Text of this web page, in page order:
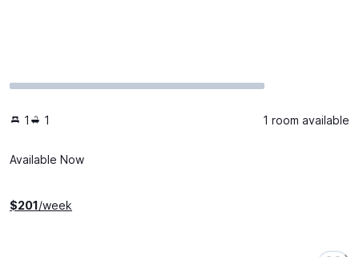
1 1 1 room available
Available Now
$201/week